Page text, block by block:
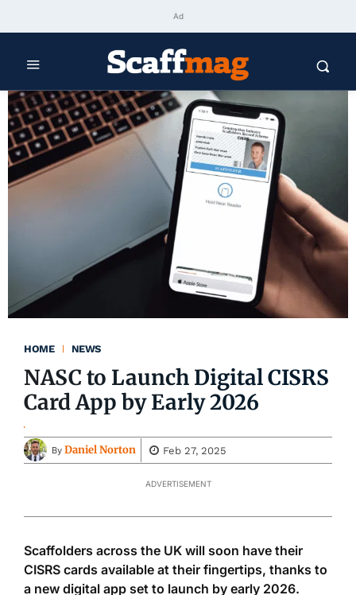
Ad
HOME NEWS
NASC to Launch Digital CISRS
Card App by Early 2026
By Daniel Norton Feb 27, 2025
ADVERTISEMENT
Scaffolders across the UK will soon have their
CISRS cards available at their fingertips, thanks to
a new digital app set to launch by early 2026.